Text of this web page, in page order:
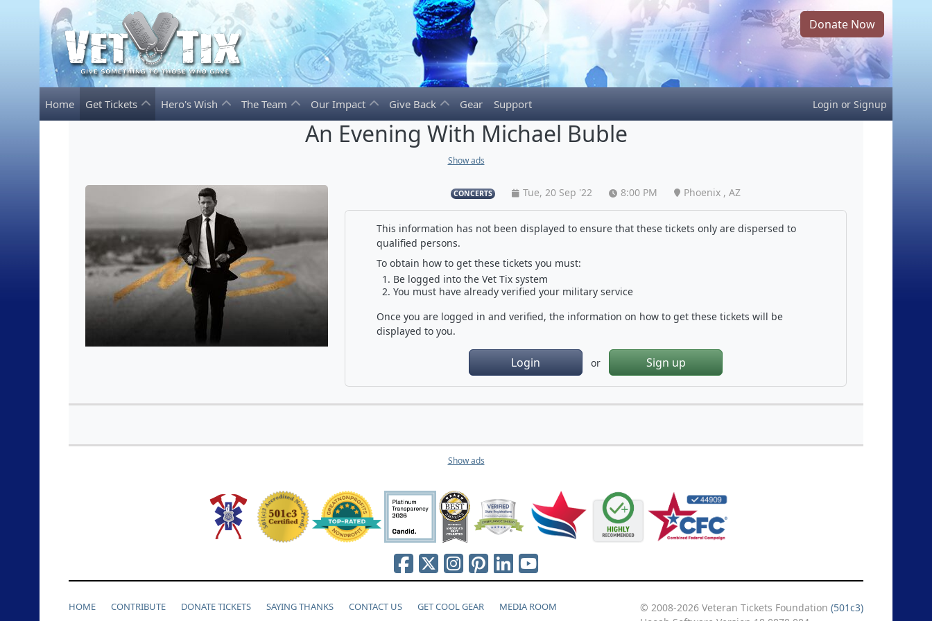
Donate Now
Home Get Tickets Hero's Wish The Team Our Impact Give Back Gear Support Login or Signup
An Evening With Michael Buble
Show ads
CONCERTS Tue, 20 Sep '22 8:00 PM Phoenix , AZ
This information has not been displayed to ensure that these tickets only are dispersed to
qualified persons.
To obtain how to get these tickets you must:
Be logged into the Vet Tix system
You must have already verified your military service
Once you are logged in and verified, the information on how to get these tickets will be
displayed to you.
Login or Sign up
Show ads
HOME CONTRIBUTE DONATE TICKETS SAYING THANKS CONTACT US GET COOL GEAR MEDIA ROOM © 2008-2026 Veteran Tickets Foundation (501c3)